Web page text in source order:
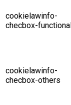
cookielawinfo-
checbox-functional
cookielawinfo-
checbox-others